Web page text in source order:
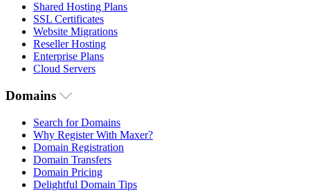
Shared Hosting Plans
SSL Certificates
Website Migrations
Reseller Hosting
Enterprise Plans
Cloud Servers
Domains
Search for Domains
Why Register With Maxer?
Domain Registration
Domain Transfers
Domain Pricing
Delightful Domain Tips